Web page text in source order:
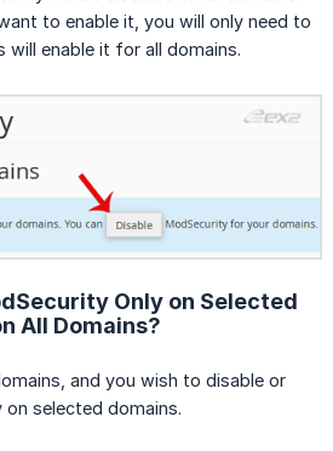
to enable it, you will only need to
will enable it for all domains.
Only on Selected
All Domains?
and you wish to disable or
on selected domains.